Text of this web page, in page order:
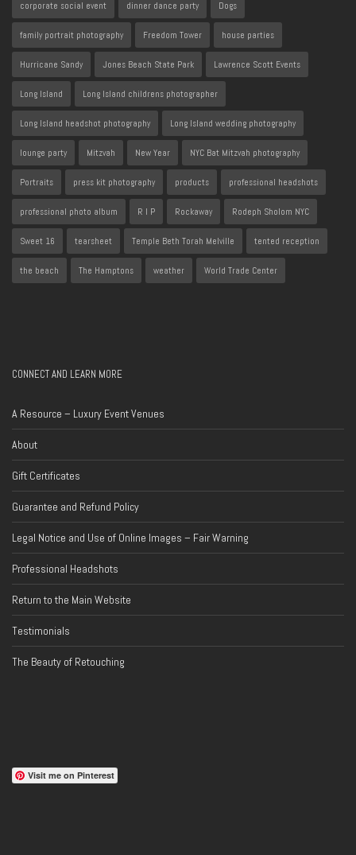
corporate social event dinner dance party Dogs
family portrait photography Freedom Tower house parties
Hurricane Sandy Jones Beach State Park Lawrence Scott Events
Long Island Long Island childrens photographer
Long Island headshot photography Long Island wedding photography
lounge party Mitzvah New Year NYC Bat Mitzvah photography
Portraits press kit photography products professional headshots
professional photo album R I P Rockaway Rodeph Sholom NYC
Sweet 16 tearsheet Temple Beth Torah Melville tented reception
the beach The Hamptons weather World Trade Center
CONNECT AND LEARN MORE
A Resource – Luxury Event Venues
About
Gift Certificates
Guarantee and Refund Policy
Legal Notice and Use of Online Images – Fair Warning
Professional Headshots
Return to the Main Website
Testimonials
The Beauty of Retouching
Visit me on Pinterest